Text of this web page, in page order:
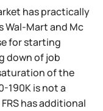
has practically
Wal-Mart and Mc
for starting
down of job
of the
190K is not a
has additional